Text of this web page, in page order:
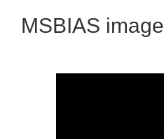
MSBIAS image